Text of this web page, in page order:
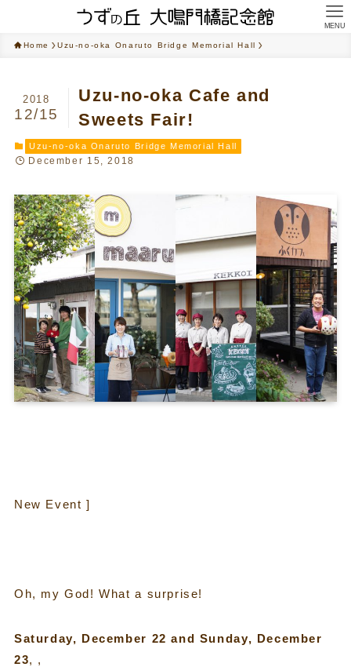
MENU
Home Uzu-no-oka Onaruto Bridge Memorial Hall
Uzu-no-oka Cafe and
Sweets Fair!
2018
12/15
Uzu-no-oka Onaruto Bridge Memorial Hall
December 15, 2018
New Event ]
Oh, my God! What a surprise!
Saturday, December 22 and Sunday, December
23, ,